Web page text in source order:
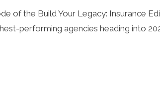
of the Build Your Legacy: Insurance
performing agencies heading into